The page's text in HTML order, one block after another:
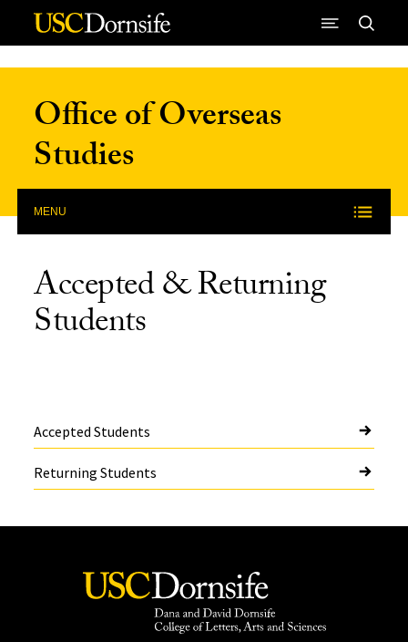
Skip to Content
Office of Overseas
Studies
MENU
Accepted & Returning
Students
Accepted Students
Returning Students